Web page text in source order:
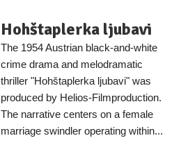
Hohštaplerka ljubavi
The 1954 Austrian black-and-white
crime drama and melodramatic
thriller "Hohštaplerka ljubavi" was
produced by Helios-Filmproduction.
The narrative centers on a female
marriage swindler operating within...